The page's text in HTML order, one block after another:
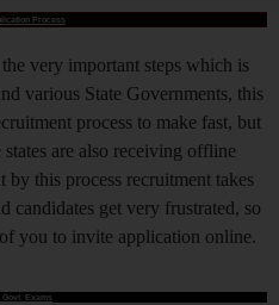
Process
very important steps which is
various State Governments, this
process to make fast, but
are also receiving offline
this process recruitment takes
candidates get very frustrated, so
you to invite application online.
Exams